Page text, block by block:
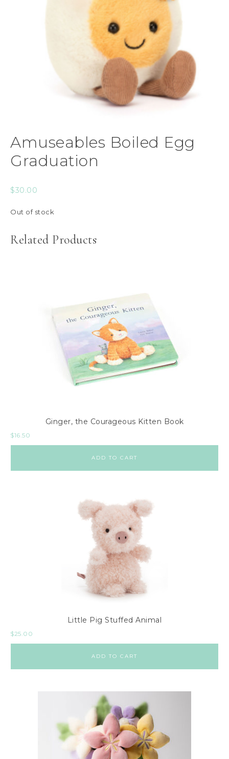
Amuseables Boiled Egg
Graduation
$30.00
Out of stock
Related Products
Ginger, the Courageous Kitten Book
$16.50
ADD TO CART
Little Pig Stuffed Animal
$25.00
ADD TO CART